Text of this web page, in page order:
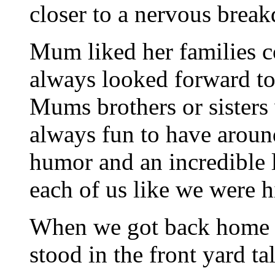
closer to a nervous
Mum liked her families
always looked forward
Mums brothers or
always fun to have
humor and an incredible
each of us like we were
When we got back
stood in the front yard